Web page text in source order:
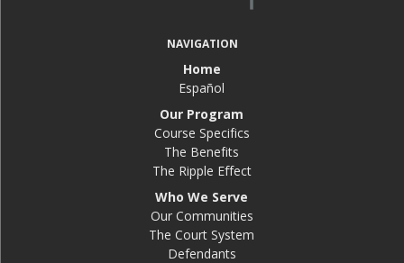
NAVIGATION
Home
Español
Our Program
Course Specifics
The Benefits
The Ripple Effect
Who We Serve
Our Communities
The Court System
Defendants